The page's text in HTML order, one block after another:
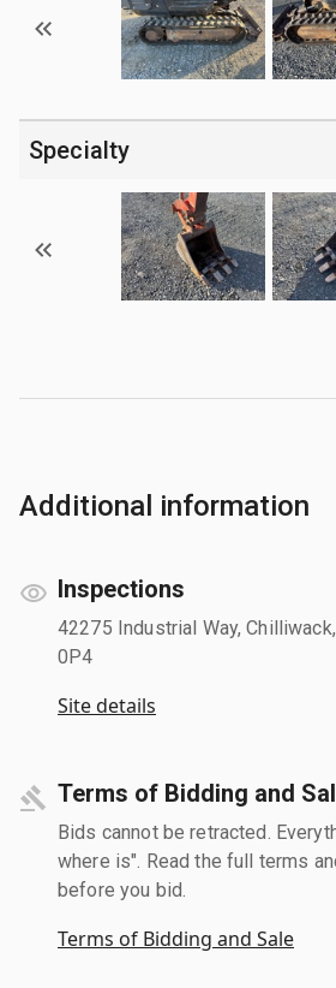
Specialty
Additional information
Inspections
42275 Industrial Way, Chilliwack,
0P4
Site details
Terms of Bidding and
Bids cannot be retracted.
where is". Read the full terms
before you bid.
Terms of Bidding and Sale